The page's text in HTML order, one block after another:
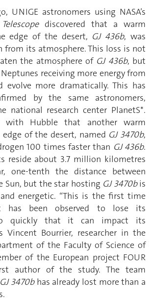
UNIGE astronomers using NASA’s
discovered that a warm
edge of the desert, GJ 436b, was
from its atmosphere. This loss is not
the atmosphere of GJ 436b, but
receiving more energy from
evolve more dramatically. This has
by the same astronomers,
national research center PlanetS*.
with Hubble that another warm
of the desert, named GJ 3470b,
100 times faster than GJ 436b.
reside about 3.7 million kilometres
one-tenth the distance between
Sun, but the star hosting GJ 3470bis
energetic. “This is the first time
has been observed to lose its
quickly that it can impact its
Vincent Bourrier, researcher in the
of the Faculty of Science of
of the European project FOUR
author of the study. The team
GJ 3470bhas already lost more than a